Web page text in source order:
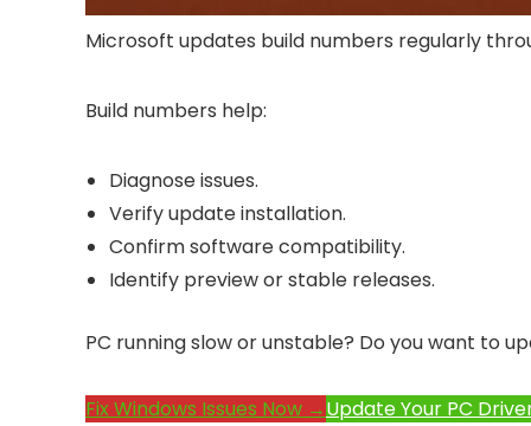
Microsoft updates build numbers regularly
Build numbers help:
Diagnose issues.
Verify update installation.
Confirm software compatibility.
Identify preview or stable releases.
PC running slow or unstable? Do you want to
Fix Windows Issues Now →Update Your PC